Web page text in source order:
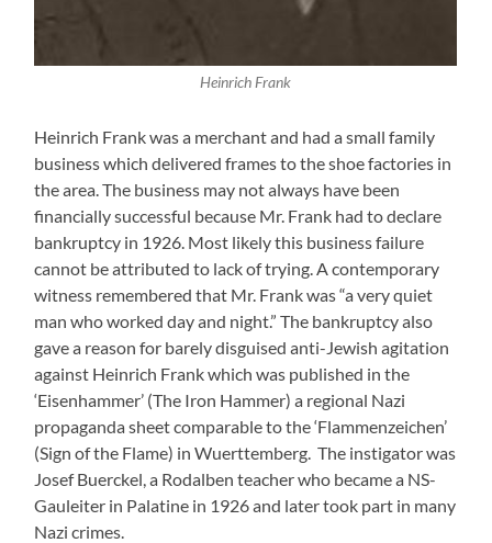
Heinrich Frank
Heinrich Frank was a merchant and had a small family
business which delivered frames to the shoe factories in
the area. The business may not always have been
financially successful because Mr. Frank had to declare
bankruptcy in 1926. Most likely this business failure
cannot be attributed to lack of trying. A contemporary
witness remembered that Mr. Frank was “a very quiet
man who worked day and night.” The bankruptcy also
gave a reason for barely disguised anti-Jewish agitation
against Heinrich Frank which was published in the
‘Eisenhammer’ (The Iron Hammer) a regional Nazi
propaganda sheet comparable to the ‘Flammenzeichen’
(Sign of the Flame) in Wuerttemberg. The instigator was
Josef Buerckel, a Rodalben teacher who became a NS-
Gauleiter in Palatine in 1926 and later took part in many
Nazi crimes.